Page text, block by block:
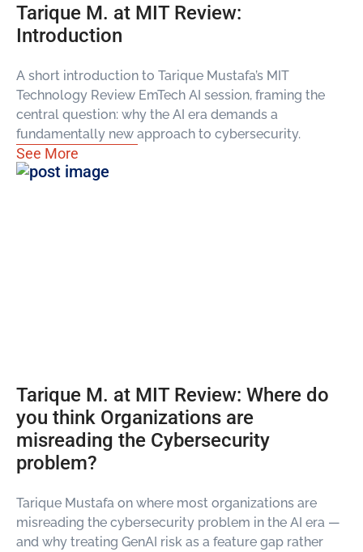
Tarique M. at MIT Review:
Introduction
A short introduction to Tarique Mustafa’s MIT
Technology Review EmTech AI session, framing the
central question: why the AI era demands a
fundamentally new approach to cybersecurity.
See More
Tarique M. at MIT Review: Where do
you think Organizations are
misreading the Cybersecurity
problem?
Tarique Mustafa on where most organizations are
misreading the cybersecurity problem in the AI era —
and why treating GenAI risk as a feature gap rather